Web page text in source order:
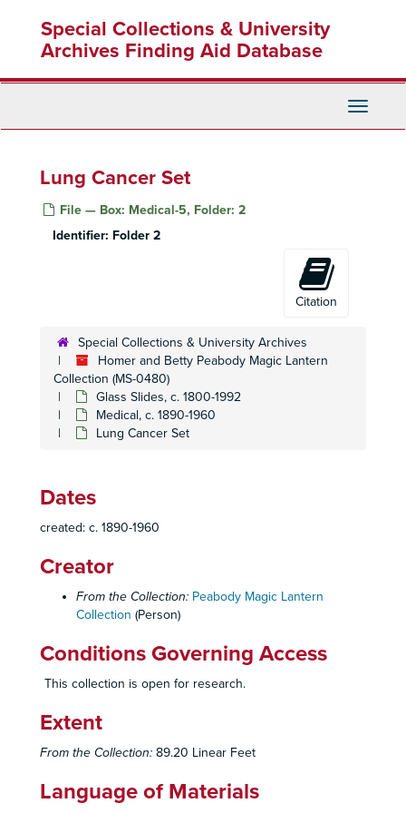
content
Special Collections & University
Archives Finding Aid Database
Toggle
Lung Cancer Set
File — Box: Medical-5, Folder: 2
Identifier: Folder 2
Citation
Special Collections & University Archives
Homer and Betty Peabody Magic Lantern
Collection (MS-0480)
Glass Slides, c. 1800-1992
Medical, c. 1890-1960
Lung Cancer Set
Dates
created: c. 1890-1960
Creator
From the Collection: Peabody Magic Lantern
Collection (Person)
Conditions Governing Access
This collection is open for research.
Extent
From the Collection: 89.20 Linear Feet
Language of Materials
Homer and Betty Peabody Magic Lantern Collection
Lanterns, 1850-1920
Advertising, c. 1890-1930
ArtArt, c. 1880-1920
Caricatures and Comics
Caricatures and Comics, c. 1800-1920
Fraternal Organizations
Fraternal Organizations